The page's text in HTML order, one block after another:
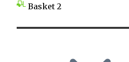
Basket 2